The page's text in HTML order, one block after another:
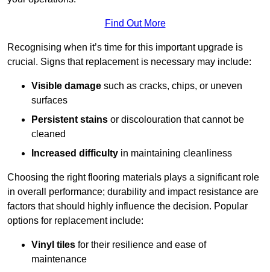
Find Out More
Recognising when it’s time for this important upgrade is
crucial. Signs that replacement is necessary may include:
Visible damage such as cracks, chips, or uneven
surfaces
Persistent stains or discolouration that cannot be
cleaned
Increased difficulty in maintaining cleanliness
Choosing the right flooring materials plays a significant role
in overall performance; durability and impact resistance are
factors that should highly influence the decision. Popular
options for replacement include:
Vinyl tiles for their resilience and ease of
maintenance